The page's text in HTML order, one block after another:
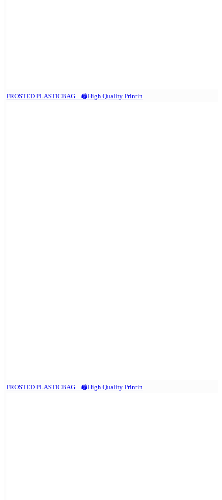
FROSTED PLASTICBAG. . 🖨️High Quality Printin
FROSTED PLASTICBAG. . 🖨️High Quality Printin